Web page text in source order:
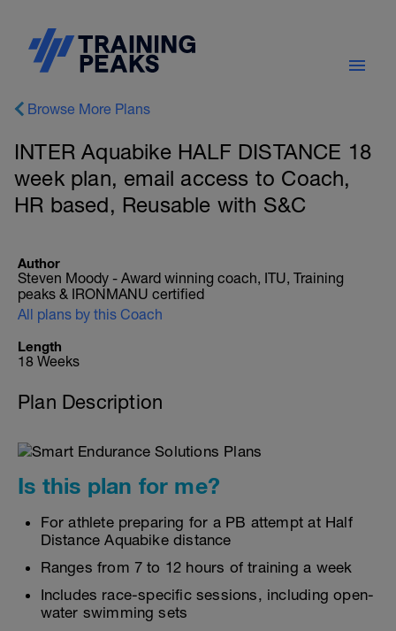
Browse More Plans
INTER Aquabike HALF DISTANCE 18
week plan, email access to Coach,
HR based, Reusable with S&C
Author
Steven Moody - Award winning coach, ITU, Training
peaks & IRONMANU certified
All plans by this Coach
Length
18 Weeks
Plan Description
Is this plan for me?
For athlete preparing for a PB attempt at Half
Distance Aquabike distance
Ranges from 7 to 12 hours of training a week
Includes race-specific sessions, including open-
water swimming sets